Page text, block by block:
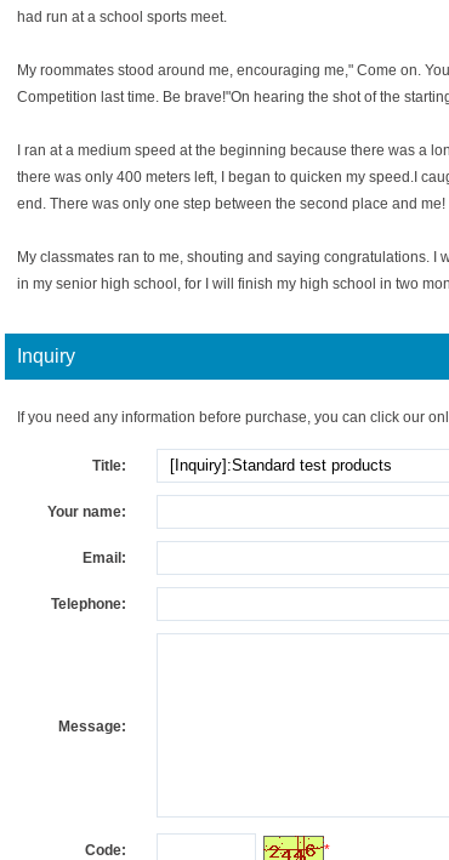
had run at a school sports meet.
My roommates stood around me, encouraging me," Come on.
Competition last time. Be brave!"On hearing the shot of the
I ran at a medium speed at the beginning because there was a
there was only 400 meters left, I began to quicken my speed.I
end. There was only one step between the second place and me!
My classmates ran to me, shouting and saying congratulations. I
in my senior high school, for I will finish my high school in two
Inquiry
If you need any information before purchase, you can click our
Title:
Your name:
Email:
Telephone:
Message:
Code:
*